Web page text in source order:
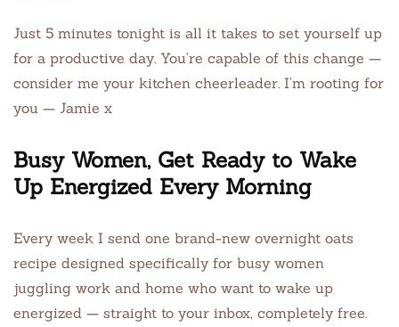
Just 5 minutes tonight is all it takes to set yourself up
for a productive day. You’re capable of this change —
consider me your kitchen cheerleader. I’m rooting for
you — Jamie x
Busy Women, Get Ready to Wake
Up Energized Every Morning
Every week I send one brand-new overnight oats
recipe designed specifically for busy women
juggling work and home who want to wake up
energized — straight to your inbox, completely free.